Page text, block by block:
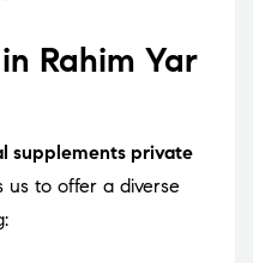
Rahim Yar
supplements private
us to offer a diverse